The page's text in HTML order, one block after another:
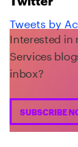
Tweets by
Interested in
Services
inbox?
SUBSCRIBE